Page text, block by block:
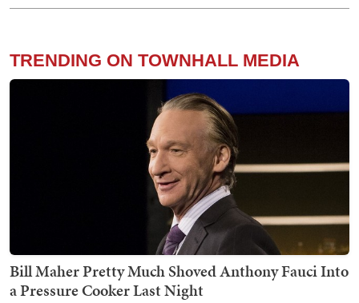
TRENDING ON TOWNHALL MEDIA
Bill Maher Pretty Much Shoved Anthony Fauci Into
a Pressure Cooker Last Night